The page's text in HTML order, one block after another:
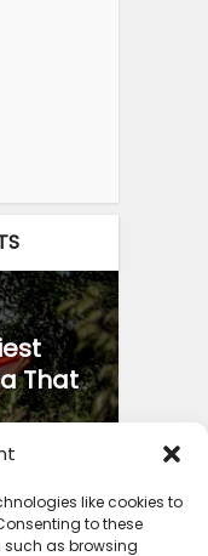
like cookies to
to these
as browsing
That